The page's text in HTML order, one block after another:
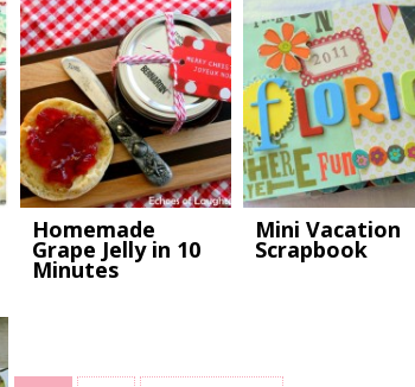
Homemade
Grape Jelly in 10
Minutes
Mini Vacation
Scrapbook